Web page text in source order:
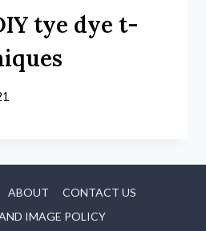
tye dye t-
ABOUT
CONTACT US
IMAGE POLICY